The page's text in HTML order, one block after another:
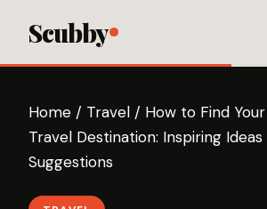
Scubby
Home / Travel / How to Find
Travel Destination: Inspiring Ideas
Suggestions